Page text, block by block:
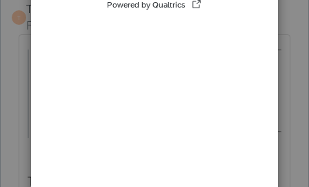
T
TaxGuyBill ANSWER
Forum|Forum|3 years ago
That means there is AT LEAST $4995 in